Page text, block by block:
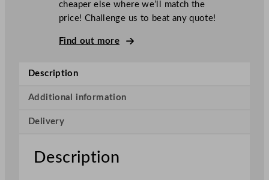
n
K
i
f
cheaper else where we’ll match the
price! Challenge us to beat any quote!
Find out more
Description
Additional information
Delivery
Description